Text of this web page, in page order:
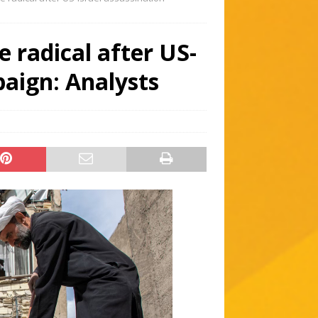
radical after US-
Analysts